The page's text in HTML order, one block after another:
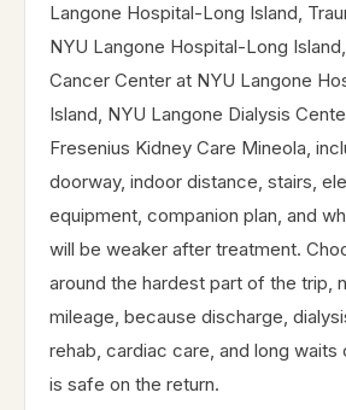
Langone Hospital-Long Island,
NYU Langone Hospital-Long
Cancer Center at NYU Langone
Island, NYU Langone Dialysis
Fresenius Kidney Care Mineola,
doorway, indoor distance, stairs,
equipment, companion plan, and
will be weaker after treatment.
around the hardest part of the trip,
mileage, because discharge,
rehab, cardiac care, and long waits
is safe on the return.